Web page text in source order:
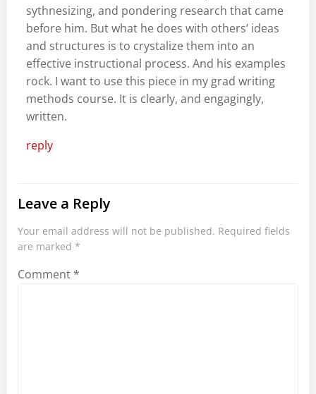
sythnesizing, and pondering research that came
before him. But what he does with others’ ideas
and structures is to crystalize them into an
effective instructional process. And his examples
rock. I want to use this piece in my grad writing
methods course. It is clearly, and engagingly,
written.
reply
Leave a Reply
Your email address will not be published. Required fields
are marked *
Comment *